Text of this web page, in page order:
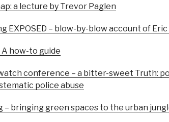
a lecture by Trevor Paglen
EXPOSED – blow-by-blow account of
A how-to guide
conference – a bitter-sweet Truth:
police abuse
– bringing green spaces to the urban